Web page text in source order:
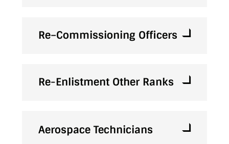
Re–Commissioning Officers
Re-Enlistment Other Ranks
Aerospace Technicians